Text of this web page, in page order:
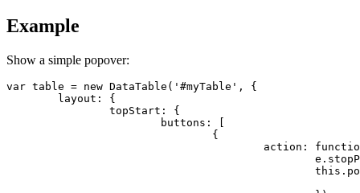
Example
Show a simple popover:
var table = new DataTable('#myTable', {